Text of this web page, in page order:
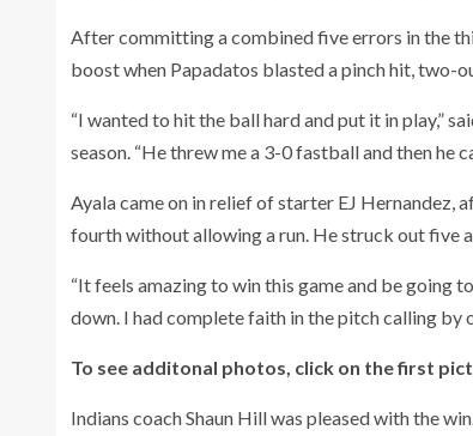
After committing a combined five errors in the
boost when Papadatos blasted a pinch hit, two-
“I wanted to hit the ball hard and put it in play,”
season. “He threw me a 3-0 fastball and then
Ayala came on in relief of starter EJ Hernandez,
fourth without allowing a run. He struck out five
“It feels amazing to win this game and be going
down. I had complete faith in the pitch calling by
To see additonal photos, click on the first
Indians coach Shaun Hill was pleased with the